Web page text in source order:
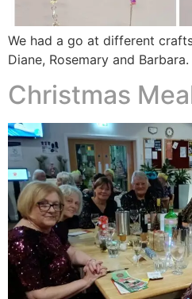
We had a go at different
Diane, Rosemary and Barbara.
Christmas